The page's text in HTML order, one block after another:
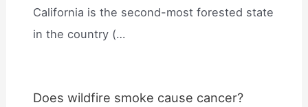
California is the second-most forested state
in the country (…
Does wildfire smoke cause cancer?